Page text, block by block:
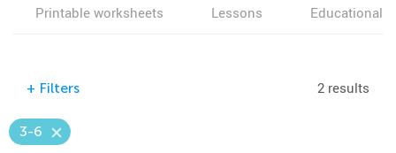
Printable worksheets Lessons Educational
+ Filters 2 results
3-6